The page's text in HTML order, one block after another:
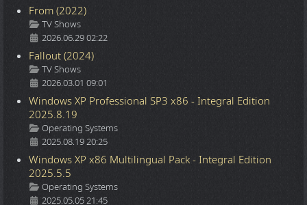
From (2022)
Details
TV Shows
2026.06.29 02:22
Fallout (2024)
Details
TV Shows
2026.03.01 09:01
Windows XP Professional SP3 x86 - Integral Edition
2025.8.19
Details
Operating Systems
2025.08.19 20:25
Windows XP x86 Multilingual Pack - Integral Edition
2025.5.5
Details
Operating Systems
2025.05.05 21:45